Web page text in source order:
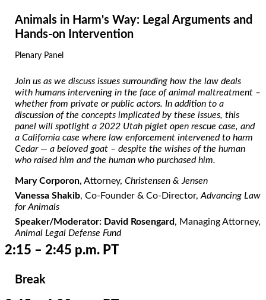
Animals in Harm's Way: Legal Arguments and
Hands-on Intervention
Plenary Panel
Join us as we discuss issues surrounding how the law deals
with humans intervening in the face of animal maltreatment –
whether from private or public actors. In addition to a
discussion of the concepts implicated by these issues, this
panel will spotlight a 2022 Utah piglet open rescue case, and
a California case where law enforcement intervened to harm
Cedar — a beloved goat – despite the wishes of the human
who raised him and the human who purchased him.
Mary Corporon, Attorney,Christensen & Jensen
Vanessa Shakib, Co-Founder & Co-Director,Advancing Law
for Animals
Speaker/Moderator: David Rosengard, Managing Attorney,
Animal Legal Defense Fund
2:15 – 2:45 p.m. PT
Break